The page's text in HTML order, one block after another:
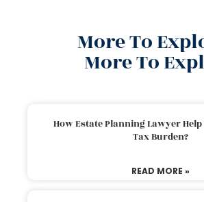
More To
More To
How Estate Planning Lawyer Help
Tax Burden?
READ MORE »